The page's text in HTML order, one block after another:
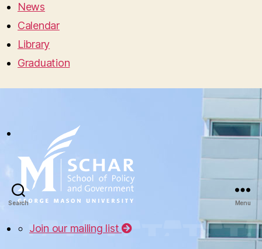
News
Calendar
Library
Graduation
Search Menu
Join our mailing list